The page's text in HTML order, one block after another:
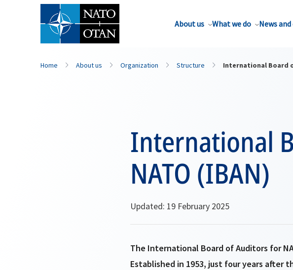
About us What we do News
Home About us Organization Structure International Board
International
NATO (IBAN)
Updated: 19 February 2025
The International Board of Auditors for
Established in 1953, just four years after